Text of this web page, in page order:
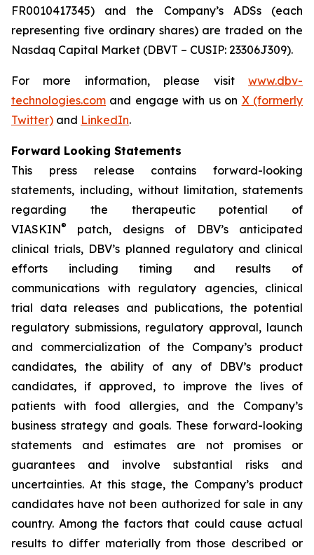
FR0010417345) and the Company’s ADSs (each
representing five ordinary shares) are traded on the
Nasdaq Capital Market (DBVT – CUSIP: 23306J309).
For more information, please visit www.dbv-
technologies.com and engage with us on X (formerly
Twitter) and LinkedIn.
Forward Looking Statements
This press release contains forward-looking
statements, including, without limitation, statements
regarding the therapeutic potential of
VIASKIN®
patch, designs of DBV’s anticipated
clinical trials, DBV’s planned regulatory and clinical
efforts including timing and results of
communications with regulatory agencies, clinical
trial data releases and publications, the potential
regulatory submissions, regulatory approval, launch
and commercialization of the Company’s product
candidates, the ability of any of DBV’s product
candidates, if approved, to improve the lives of
patients with food allergies, and the Company’s
business strategy and goals. These forward-looking
statements and estimates are not promises or
guarantees and involve substantial risks and
uncertainties. At this stage, the Company’s product
candidates have not been authorized for sale in any
country. Among the factors that could cause actual
results to differ materially from those described or